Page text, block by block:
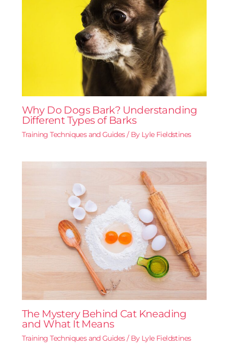
Why Do Dogs Bark? Understanding
Different Types of Barks
Training Techniques and Guides/ By Lyle Fieldstines
The Mystery Behind Cat Kneading
and What It Means
Training Techniques and Guides/ By Lyle Fieldstines